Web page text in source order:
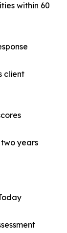
within 60
client
years